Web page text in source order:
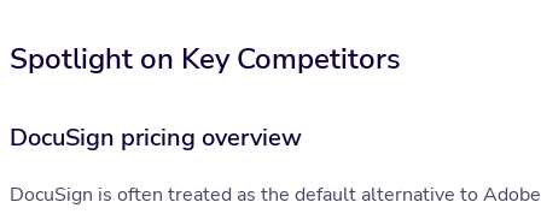
Spotlight on Key Competitors
DocuSign pricing overview
DocuSign is often treated as the default alternative to Adobe